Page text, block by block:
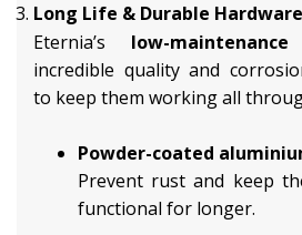
Long Life & Durable Hardware
Eternia’s low-
incredible quality and
to keep them working all
Powder-coated
Prevent rust and keep
functional for longer.